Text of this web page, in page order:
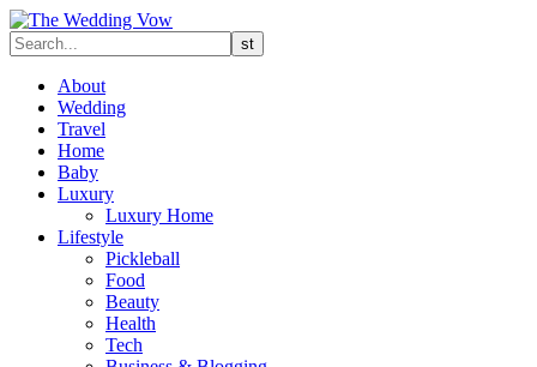
About
Wedding
Travel
Home
Baby
Luxury
Luxury Home
Lifestyle
Pickleball
Food
Beauty
Health
Tech